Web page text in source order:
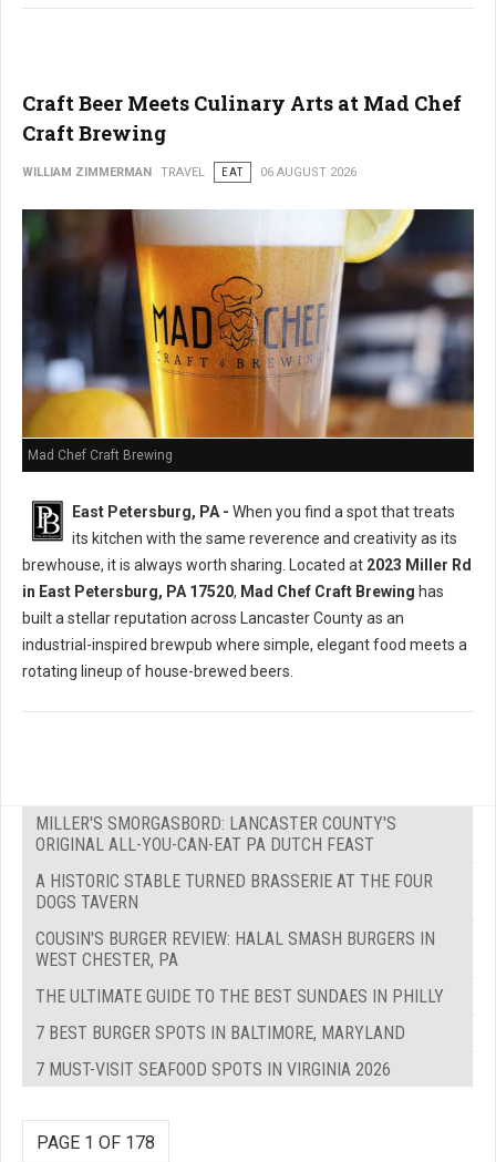
Craft Beer Meets Culinary Arts at Mad Chef
Craft Brewing
WILLIAM ZIMMERMAN TRAVEL EAT 06 AUGUST 2026
Mad Chef Craft Brewing
East Petersburg, PA - When you find a spot that treats
its kitchen with the same reverence and creativity as its
brewhouse, it is always worth sharing. Located at 2023 Miller Rd
in East Petersburg, PA 17520, Mad Chef Craft Brewing has
built a stellar reputation across Lancaster County as an
industrial-inspired brewpub where simple, elegant food meets a
rotating lineup of house-brewed beers.
MILLER'S SMORGASBORD: LANCASTER COUNTY'S
ORIGINAL ALL-YOU-CAN-EAT PA DUTCH FEAST
A HISTORIC STABLE TURNED BRASSERIE AT THE FOUR
DOGS TAVERN
COUSIN'S BURGER REVIEW: HALAL SMASH BURGERS IN
WEST CHESTER, PA
THE ULTIMATE GUIDE TO THE BEST SUNDAES IN PHILLY
7 BEST BURGER SPOTS IN BALTIMORE, MARYLAND
7 MUST-VISIT SEAFOOD SPOTS IN VIRGINIA 2026
PAGE 1 OF 178